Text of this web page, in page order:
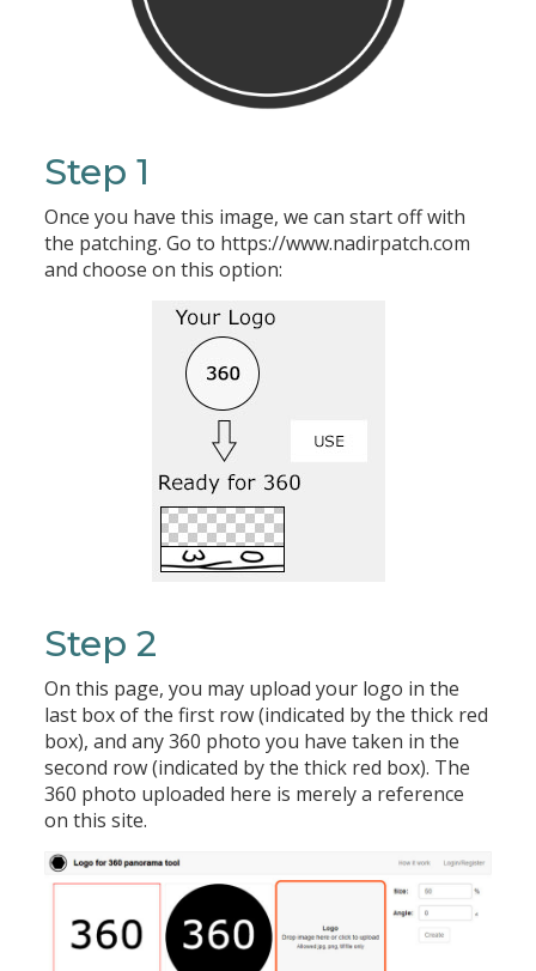
Step 1
Once you have this image, we can start off with
the patching. Go to https://www.nadirpatch.com
and choose on this option:
Step 2
On this page, you may upload your logo in the
last box of the first row (indicated by the thick red
box), and any 360 photo you have taken in the
second row (indicated by the thick red box). The
360 photo uploaded here is merely a reference
on this site.